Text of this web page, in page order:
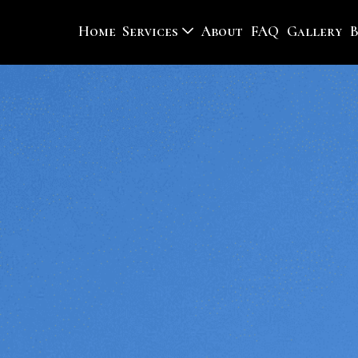
Home Services About FAQ Gallery